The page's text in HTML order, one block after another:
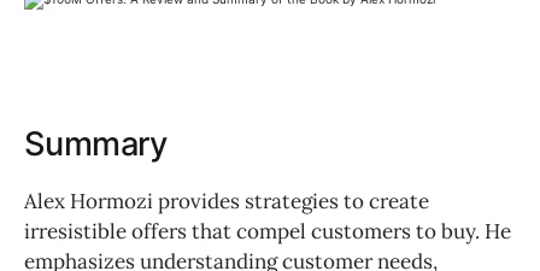
Summary
Alex Hormozi provides strategies to create
irresistible offers that compel customers to buy. He
emphasizes understanding customer needs,